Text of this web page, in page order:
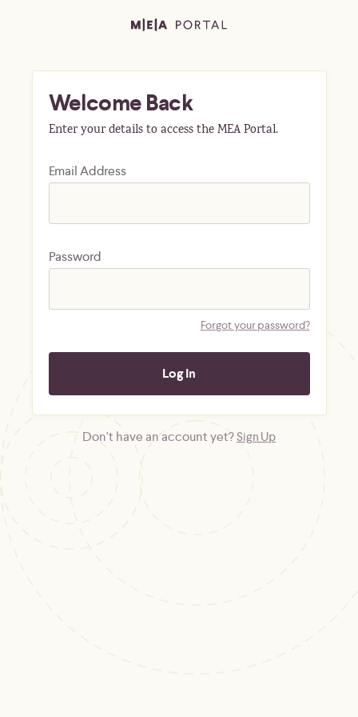
Welcome Back
Enter your details to access the MEA Portal.
Email Address
Password
Forgot your password?
Don't have an account yet?Sign Up